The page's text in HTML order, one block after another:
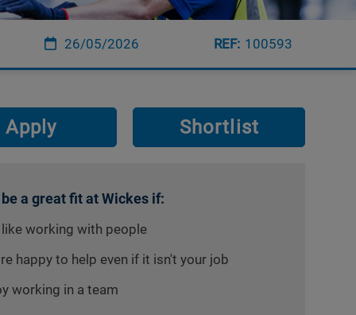
26/05/2026 100593
Apply Shortlist
a great fit at Wickes if:
like working with people
happy to help even if it isn't your job
working in a team